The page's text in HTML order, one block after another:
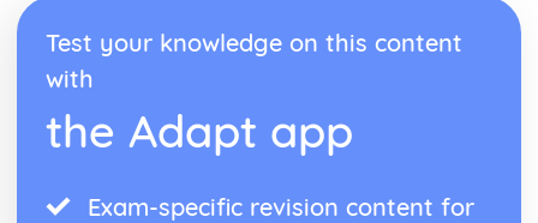
Test your knowledge on this content
with
the Adapt app
Exam-specific revision content for